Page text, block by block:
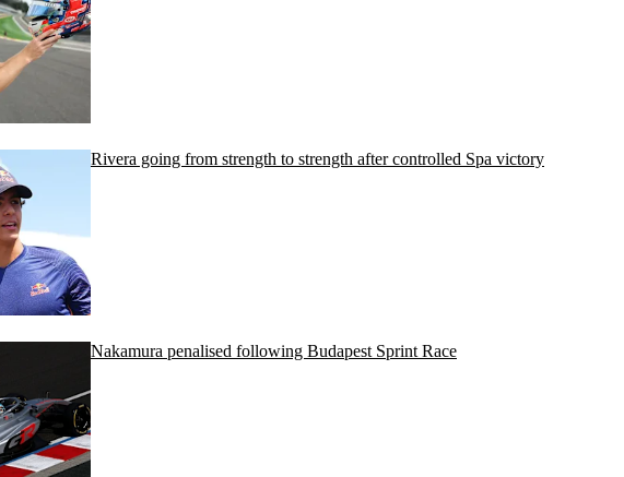
Rivera going from strength to strength after controlled Spa victory
Nakamura penalised following Budapest Sprint Race